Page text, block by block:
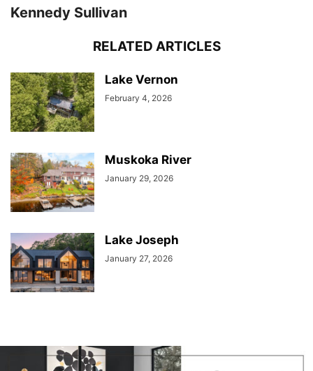
Kennedy Sullivan
RELATED ARTICLES
Lake Vernon
February 4, 2026
Muskoka River
January 29, 2026
Lake Joseph
January 27, 2026